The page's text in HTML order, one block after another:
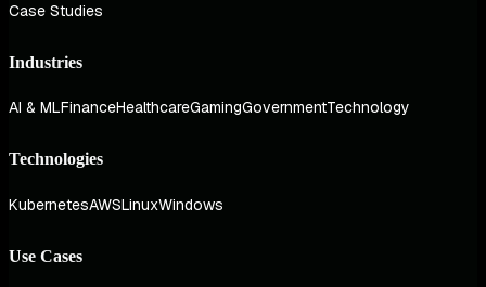
Case Studies
Industries
AI & MLFinanceHealthcareGamingGovernmentTechnology
Technologies
KubernetesAWSLinuxWindows
Use Cases